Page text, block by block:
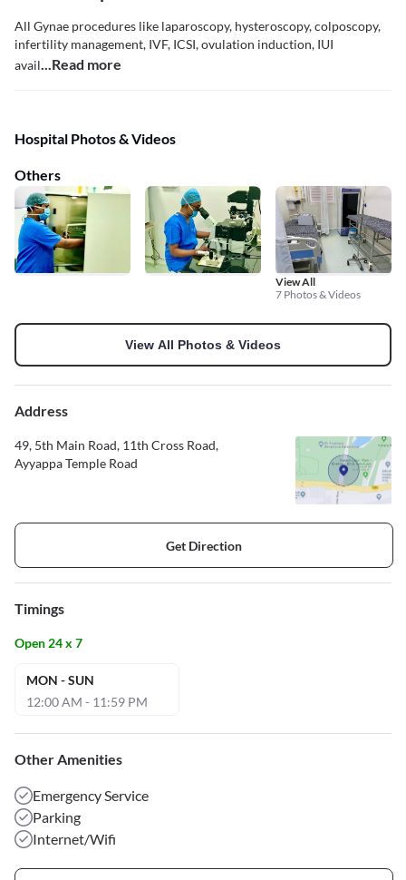
All Gynae procedures like laparoscopy, hysteroscopy, colposcopy,
infertility management, IVF, ICSI, ovulation induction, IUI
avail...Read more
Hospital Photos & Videos
Others
View All
7 Photos & Videos
View All Photos & Videos
Address
49, 5th Main Road, 11th Cross Road,
Ayyappa Temple Road
Get Direction
Timings
Open 24 x 7
MON - SUN
12:00 AM - 11:59 PM
Other Amenities
Emergency Service
Parking
Internet/Wifi